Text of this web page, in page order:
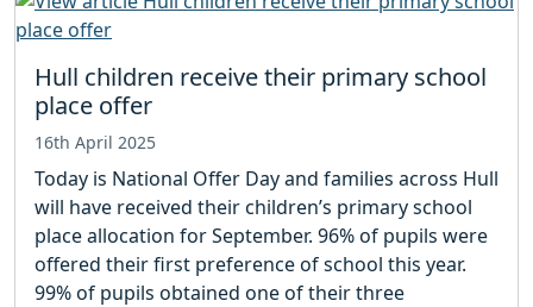
Hull children receive their primary school
place offer
16th April 2025
Today is National Offer Day and families across Hull
will have received their children’s primary school
place allocation for September. 96% of pupils were
offered their first preference of school this year.
99% of pupils obtained one of their three